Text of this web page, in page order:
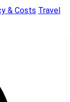
& Costs Travel